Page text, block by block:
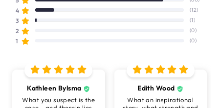
4 (12)
3 (1)
2 (0)
1 (0)
Kathleen Bylsma
What you suspect is the
Edith Wood
What an inspirational